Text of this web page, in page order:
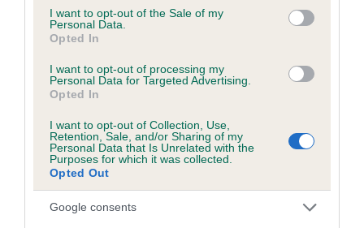
consent section.
I want to opt-out of the Sale of my
Personal Data.
Opted In
I want to opt-out of processing my
Personal Data for Targeted Advertising.
Opted In
I want to opt-out of Collection, Use,
Retention, Sale, and/or Sharing of my
Personal Data that Is Unrelated with the
Purposes for which it was collected.
Opted Out
Google consents
Estimated Breeding Values (EBVs)
Our estimated breeding values (EBVs) predict whether a dog
is more or less likely to have, and pass on genes, related to
hip/elbow dysplasia. EBVs link the information about dog's
family with data from the BVA/KC health schemes.
us how the individual dog compares to the rest of the breed:
A dog with an EBV that is a minus number has a lower
than average risk of having genes linked to hip/elbow
dysplasia